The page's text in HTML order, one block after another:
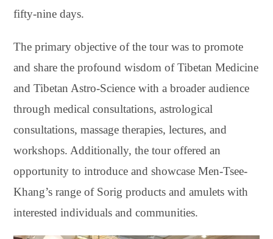
fifty-nine days.
The primary objective of the tour was to promote
and share the profound wisdom of Tibetan Medicine
and Tibetan Astro-Science with a broader audience
through medical consultations, astrological
consultations, massage therapies, lectures, and
workshops. Additionally, the tour offered an
opportunity to introduce and showcase Men-Tsee-
Khang’s range of Sorig products and amulets with
interested individuals and communities.